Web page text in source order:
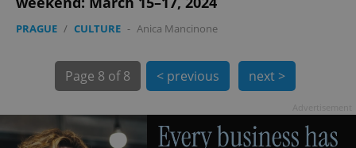
PRAGUE / CULTURE - Anica Mancinone
Page 8 of 8 < previous next >